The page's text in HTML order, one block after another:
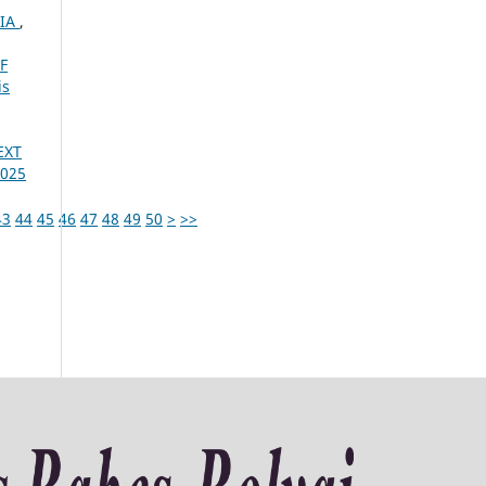
,
44 45 46 47 48 49 50 > >>